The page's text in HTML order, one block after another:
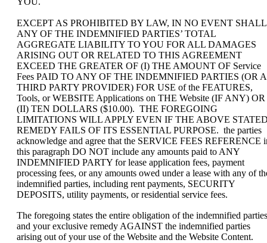
EXCEPT AS PROHIBITED BY LAW, IN NO EVENT SHALL
ANY OF THE INDEMNIFIED PARTIES’ TOTAL
AGGREGATE LIABILITY TO YOU FOR ALL DAMAGES
ARISING OUT OR RELATED TO THIS AGREEMENT
EXCEED THE GREATER OF (I) THE AMOUNT OF Service
Fees PAID TO ANY OF THE INDEMNIFIED PARTIES (OR A
THIRD PARTY PROVIDER) FOR USE of the FEATURES,
Tools, or WEBSITE Applications on THE Website (IF ANY) OR
(II) TEN DOLLARS ($10.00). THE FOREGOING
LIMITATIONS WILL APPLY EVEN IF THE ABOVE
REMEDY FAILS OF ITS ESSENTIAL PURPOSE. the parties
acknowledge and agree that the SERVICE FEES REFERENCE
this paragraph DO NOT include any amounts paid to ANY
INDEMNIFIED PARTY for lease application fees, payment
processing fees, or any amounts owed under a lease with any of
indemnified parties, including rent payments, SECURITY
DEPOSITS, utility payments, or residential service fees.
The foregoing states the entire obligation of the indemnified parties
and your exclusive remedy AGAINST the indemnified parties
arising out of your use of the Website and the Website Content.